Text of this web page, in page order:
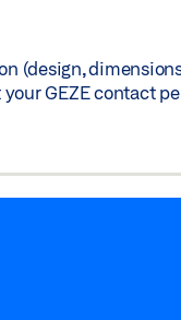
(design,
GEZE contact